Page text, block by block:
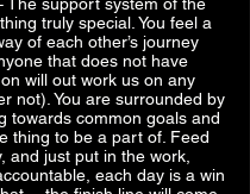
truly special. You feel a
of each other’s journey
that does not have
on will out work us on any
not). You are surrounded by
towards common goals and
thing to be a part of. Feed
and just put in the work,
each day is a win